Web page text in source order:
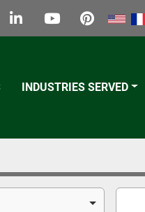
linkedinyoutubepinterest
INDUSTRIES SERVED